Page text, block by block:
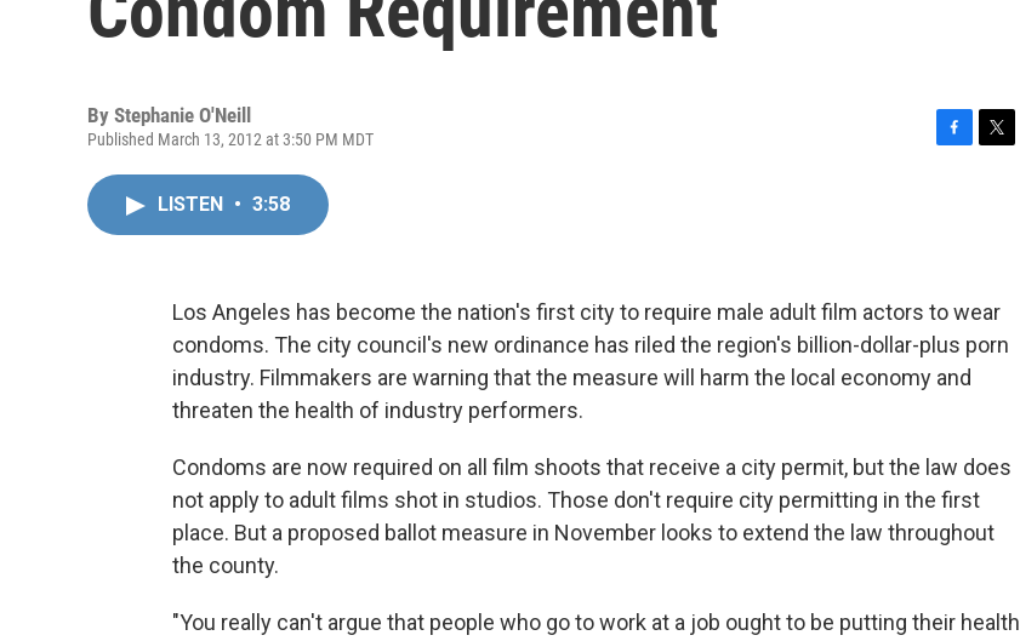
By Stephanie O'Neill
Published March 13, 2012 at 3:50 PM MDT
o
k
r
LISTEN • 3:58
Los Angeles has become the nation's first city to require male adult film actors to wear
condoms. The city council's new ordinance has riled the region's billion-dollar-plus porn
industry. Filmmakers are warning that the measure will harm the local economy and
threaten the health of industry performers.
Condoms are now required on all film shoots that receive a city permit, but the law does
not apply to adult films shot in studios. Those don't require city permitting in the first
place. But a proposed ballot measure in November looks to extend the law throughout
the county.
"You really can't argue that people who go to work at a job ought to be putting their health